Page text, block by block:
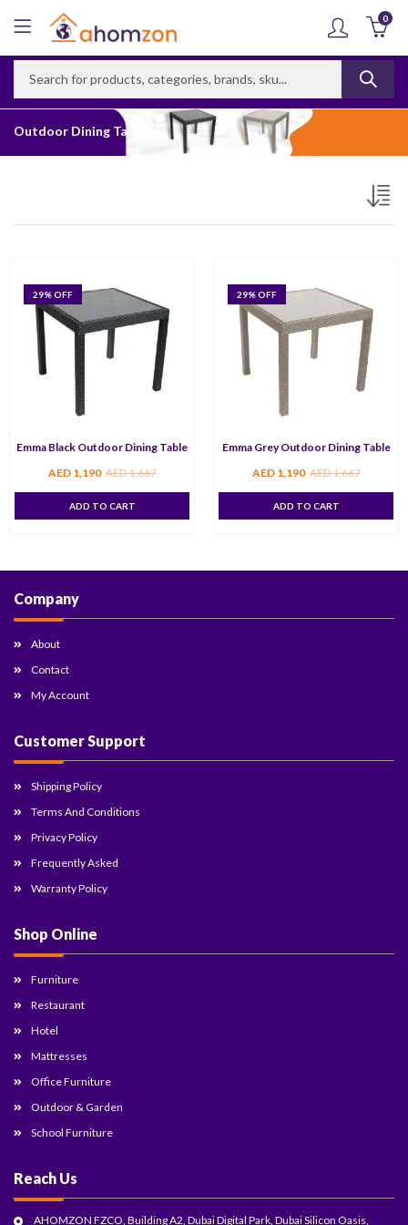
0
Outdoor Dining Tables
29% OFF
Emma Black Outdoor Dining Table
AED1,190 AED1,667
ADD TO CART
29% OFF
Emma Grey Outdoor Dining Table
AED1,190 AED1,667
ADD TO CART
Company
About
Contact
My Account
Customer Support
Shipping Policy
Terms And Conditions
Privacy Policy
Frequently Asked
Warranty Policy
Shop Online
Furniture
Restaurant
Hotel
Mattresses
Office Furniture
Outdoor & Garden
School Furniture
Reach Us
AHOMZON FZCO, Building A2, Dubai Digital Park, Dubai Silicon Oasis,